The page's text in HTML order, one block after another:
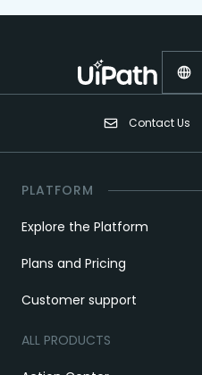
Contact Us
PLATFORM
Explore the Platform
Plans and Pricing
Customer support
ALL PRODUCTS